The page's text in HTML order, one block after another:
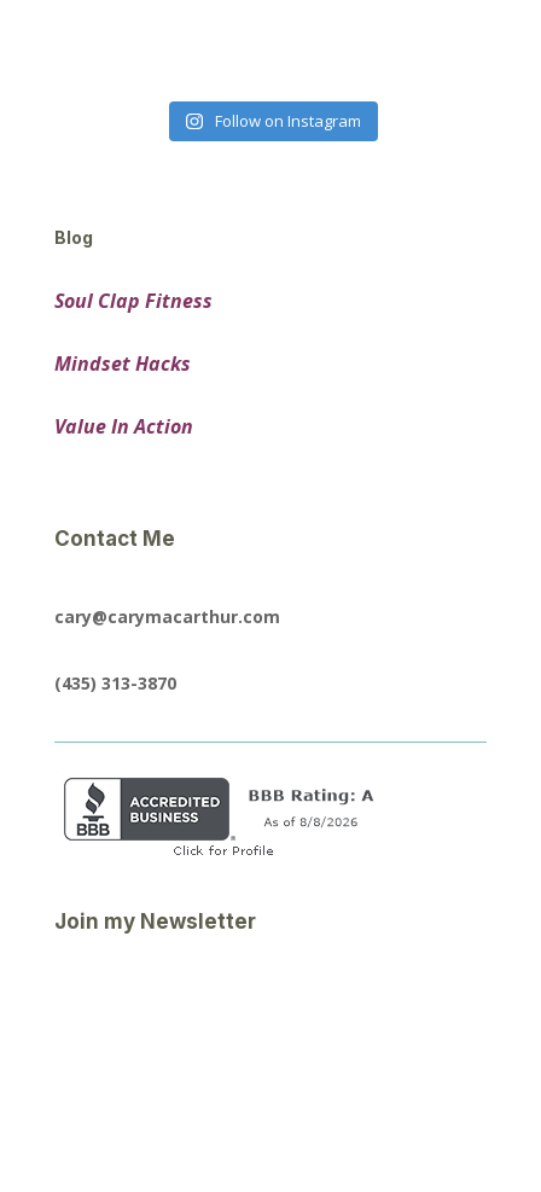
Follow on Instagram
Blog
Soul Clap Fitness
Mindset Hacks
Value In Action
Contact Me
cary@carymacarthur.com
(435) 313-3870
Join my Newsletter